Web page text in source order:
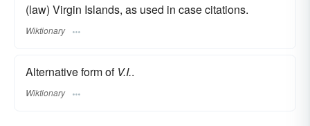
(law) Virgin Islands, as used in case citations.
Wiktionary
Alternative form of V.I..
Wiktionary